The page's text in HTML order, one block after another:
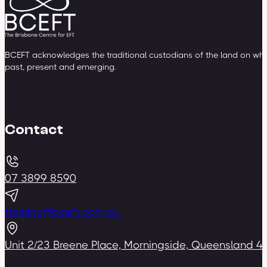
BCEFT acknowledges the traditional custodians of the land on
past, present and emerging.
Contact
07 3899 8590
training@bceft.com.au
Unit 2/23 Breene Place, Morningside, Queensland